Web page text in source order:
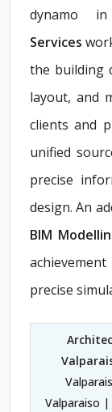
dynamo
Services
the building
layout, and
clients and
unified
precise
design. An
BIM
precise
Valparaiso |